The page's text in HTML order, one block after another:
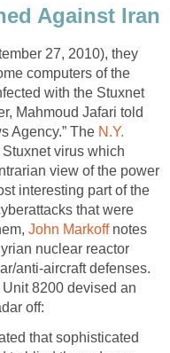
Against Iran
27, 2010), they
computers of the
with the Stuxnet
Mahmoud Jafari told
Agency.” The N.Y.
virus which
view of the power
interesting part of the
that were
John Markoffnotes
nuclear reactor
anti-aircraft defenses.
Unit 8200 devised an
off:
that sophisticated